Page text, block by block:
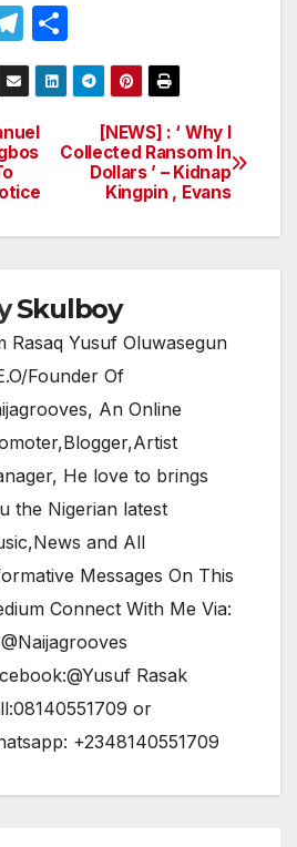
T
el
e
gr
a
m
h
ar
[NEWS] : ‘ Why I
Collected Ransom In
Dollars ’ – Kidnap
Kingpin , Evans
Skulboy
Rasaq Yusuf Oluwasegun
Founder Of
An Online
He love to brings
the Nigerian latest
and All
Messages On This
Connect With Me Via:
Rasak
or
+2348140551709